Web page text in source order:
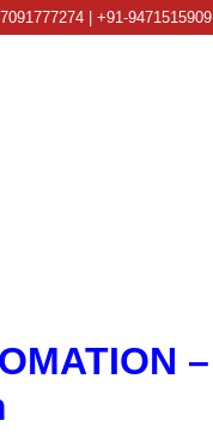
| +91-9471515909 |
–